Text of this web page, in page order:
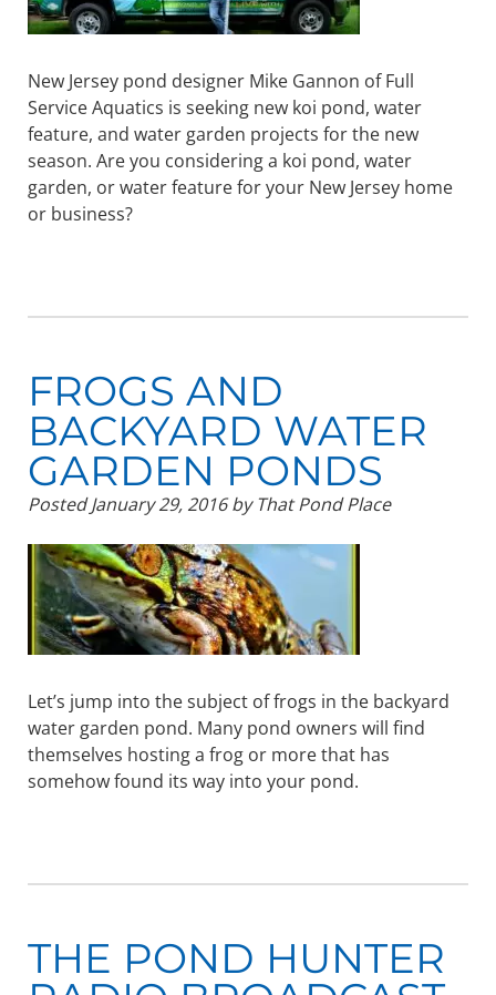
New Jersey pond designer Mike Gannon of Full
Service Aquatics is seeking new koi pond, water
feature, and water garden projects for the new
season. Are you considering a koi pond, water
garden, or water feature for your New Jersey home
or business?
FROGS AND
BACKYARD WATER
GARDEN PONDS
PostedJanuary 29, 2016 by That Pond Place
Let’s jump into the subject of frogs in the backyard
water garden pond. Many pond owners will find
themselves hosting a frog or more that has
somehow found its way into your pond.
THE POND HUNTER